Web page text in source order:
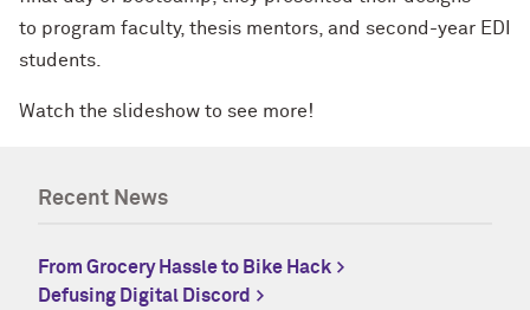
to program faculty, thesis mentors, and second-year EDI
students.
Watch the slideshow to see more!
Recent News
From Grocery Hassle to Bike Hack
Defusing Digital Discord